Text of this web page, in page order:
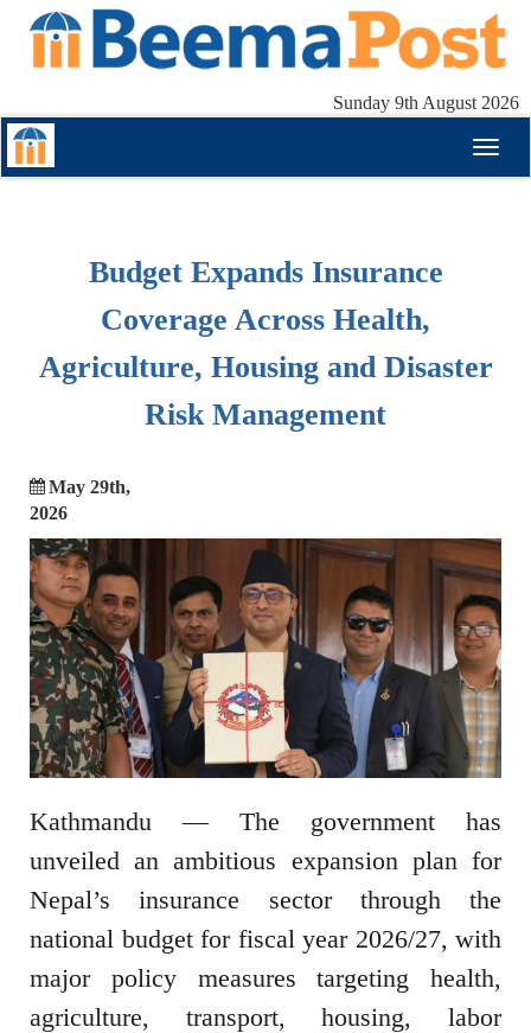
Sunday 9th August 2026
Budget Expands Insurance
Coverage Across Health,
Agriculture, Housing and Disaster
Risk Management
May 29th,
2026
Kathmandu — The government has
unveiled an ambitious expansion plan for
Nepal’s insurance sector through the
national budget for fiscal year 2026/27, with
major policy measures targeting health,
agriculture, transport, housing, labor